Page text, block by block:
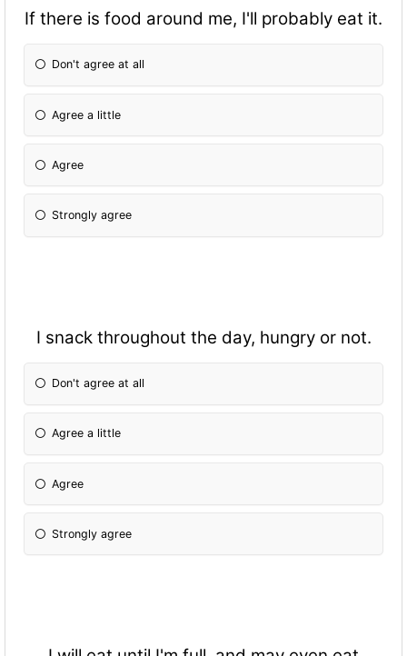
If there is food around me, I'll probably eat it.
Don't agree at all
Agree a little
Agree
Strongly agree
I snack throughout the day, hungry or not.
Don't agree at all
Agree a little
Agree
Strongly agree